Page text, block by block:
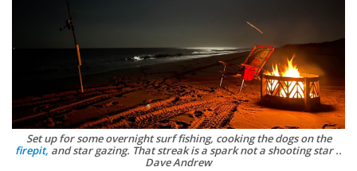
Set up for some overnight surf fishing, cooking the dogs on the
firepit, and star gazing. That streak is a spark not a shooting star ..
Dave Andrew